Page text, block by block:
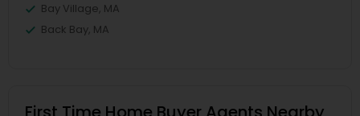
Bay Village, MA
Back Bay, MA